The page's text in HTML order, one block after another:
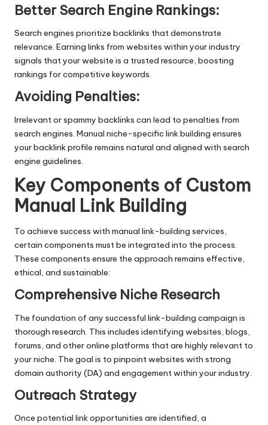
Better Search Engine Rankings:
Search engines prioritize backlinks that demonstrate
relevance. Earning links from websites within your industry
signals that your website is a trusted resource, boosting
rankings for competitive keywords.
Avoiding Penalties:
Irrelevant or spammy backlinks can lead to penalties from
search engines. Manual niche-specific link building ensures
your backlink profile remains natural and aligned with search
engine guidelines.
Key Components of Custom
Manual Link Building
To achieve success with manual link-building services,
certain components must be integrated into the process.
These components ensure the approach remains effective,
ethical, and sustainable:
Comprehensive Niche Research
The foundation of any successful link-building campaign is
thorough research. This includes identifying websites, blogs,
forums, and other online platforms that are highly relevant to
your niche. The goal is to pinpoint websites with strong
domain authority (DA) and engagement within your industry.
Outreach Strategy
Once potential link opportunities are identified, a